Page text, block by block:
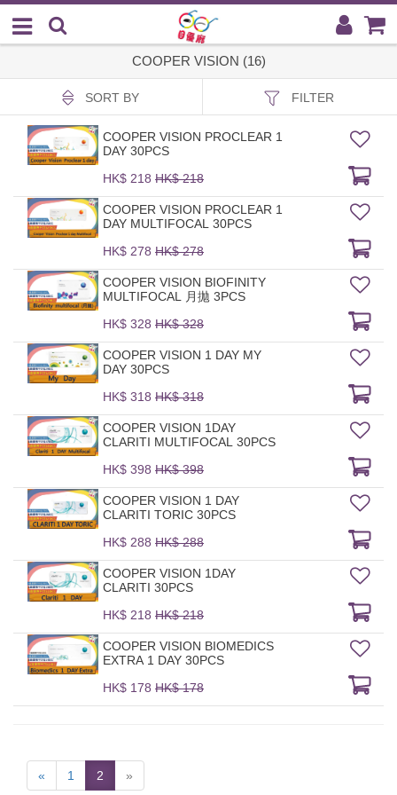
COOPER VISION (16)
SORT BY FILTER
COOPER VISION PROCLEAR 1
DAY 30PCS
HK$ 218 HK$ 218
COOPER VISION PROCLEAR 1
DAY MULTIFOCAL 30PCS
HK$ 278 HK$ 278
COOPER VISION BIOFINITY
MULTIFOCAL 月拋 3PCS
HK$ 328 HK$ 328
COOPER VISION 1 DAY MY
DAY 30PCS
HK$ 318 HK$ 318
COOPER VISION 1DAY
CLARITI MULTIFOCAL 30PCS
HK$ 398 HK$ 398
COOPER VISION 1 DAY
CLARITI TORIC 30PCS
HK$ 288 HK$ 288
COOPER VISION 1DAY
CLARITI 30PCS
HK$ 218 HK$ 218
COOPER VISION BIOMEDICS
EXTRA 1 DAY 30PCS
HK$ 178 HK$ 178
« 1 2 »